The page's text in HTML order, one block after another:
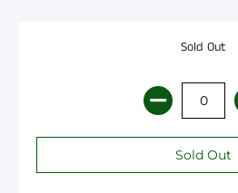
Sold Out